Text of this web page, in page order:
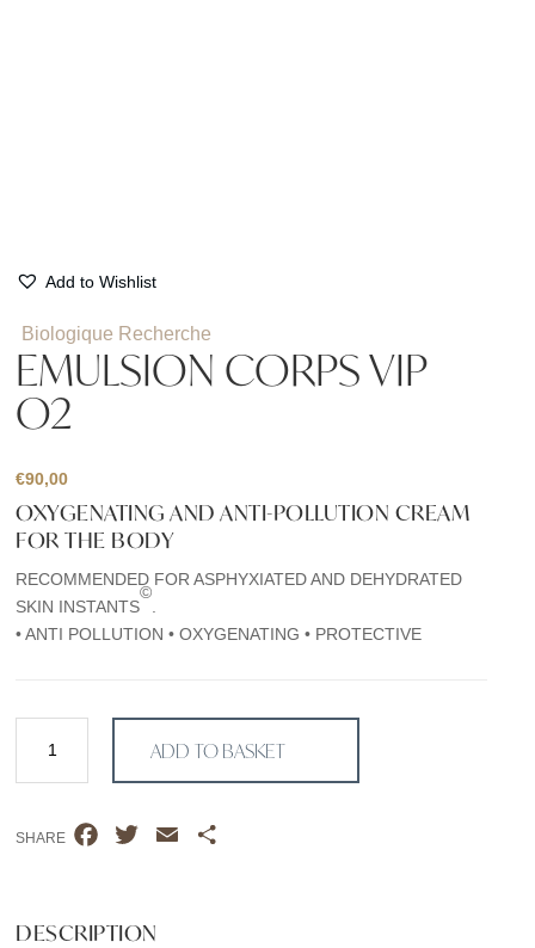
Add to Wishlist
Biologique Recherche
EMULSION CORPS VIP
O2
€90,00
OXYGENATING AND ANTI-POLLUTION CREAM
FOR THE BODY
RECOMMENDED FOR ASPHYXIATED AND DEHYDRATED
SKIN INSTANTS
©
• ANTI POLLUTION • OXYGENATING • PROTECTIVE
Corps
VIP
quantity
ADD TO BASKET
SHARE
e
t
DESCRIPTION